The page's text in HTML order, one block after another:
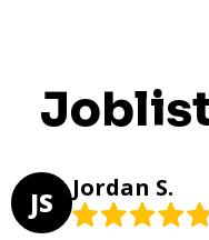
JS Jordan S.